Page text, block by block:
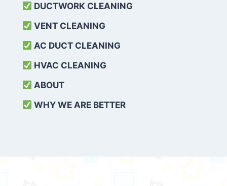
DUCTWORK CLEANING
VENT CLEANING
AC DUCT CLEANING
HVAC CLEANING
ABOUT
WHY WE ARE BETTER